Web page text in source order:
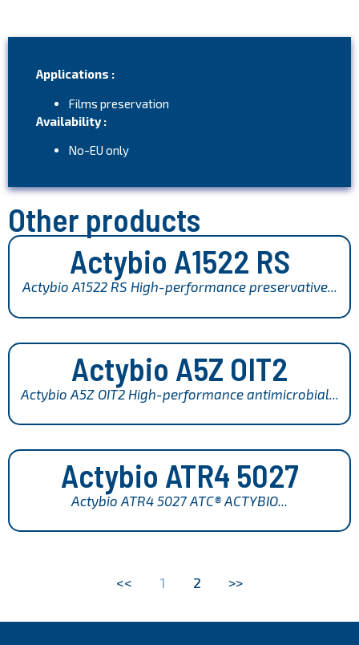
Applications :
Films preservation
Availability :
No-EU only
Other products
Actybio A1522 RS
Actybio A1522 RS High-performance preservative...
Actybio A5Z OIT2
Actybio A5Z OIT2 High-performance antimicrobial...
Actybio ATR4 5027
Actybio ATR4 5027 ATC® ACTYBIO...
<< 1 2 >>